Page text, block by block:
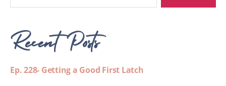
Recent Posts
Ep. 228- Getting a Good First Latch